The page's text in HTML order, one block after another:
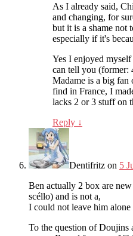
As I already said,
and changing, for
but it is a shame not
especially if it's
Yes I enjoyed
can tell you
Madame is a big fan
find in France, I
lacks 2 or 3 stuff on
Reply ↓
Dentifritz on 5
Ben actually 2 box are
scéllo) and is not a,
I could not leave him
To the question of Doujins